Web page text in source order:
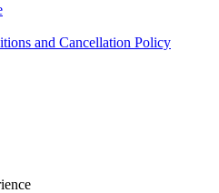
and Cancellation Policy